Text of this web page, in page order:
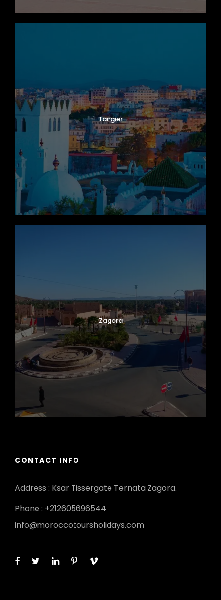
Tangier
Zagora
CONTACT INFO
Address : Ksar Tissergate Ternata Zagora.
Phone : +212605696544
info@moroccotoursholidays.com